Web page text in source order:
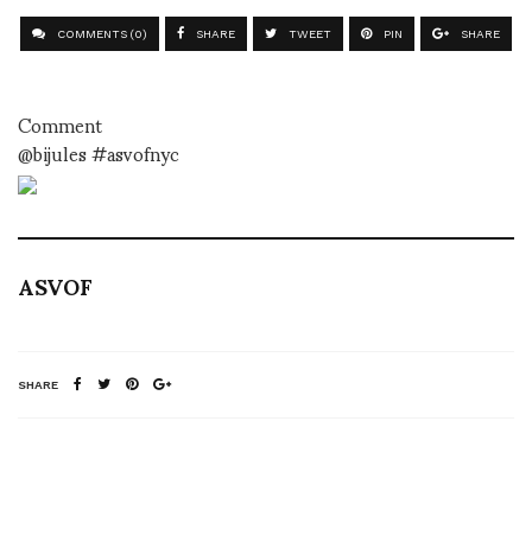
COMMENTS (0) SHARE TWEET PIN SHARE
Comment
@bijules #asvofnyc
ASVOF
SHARE